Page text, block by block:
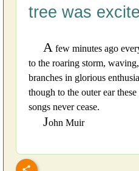
tree was
A few minutes ago
to the roaring storm,
branches in glorious
though to the outer ear
songs never cease.
John Muir